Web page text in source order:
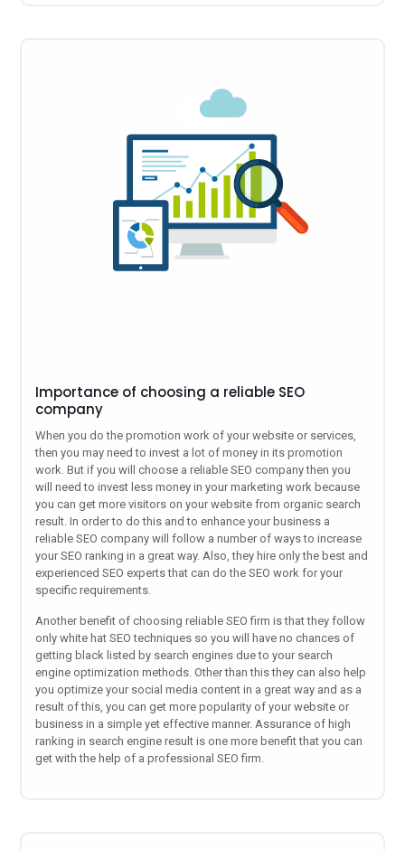
Importance of choosing a reliable SEO
company
When you do the promotion work of your website or services,
then you may need to invest a lot of money in its promotion
work. But if you will choose a reliable SEO company then you
will need to invest less money in your marketing work because
you can get more visitors on your website from organic search
result. In order to do this and to enhance your business a
reliable SEO company will follow a number of ways to increase
your SEO ranking in a great way. Also, they hire only the best and
experienced SEO experts that can do the SEO work for your
specific requirements.
Another benefit of choosing reliable SEO firm is that they follow
only white hat SEO techniques so you will have no chances of
getting black listed by search engines due to your search
engine optimization methods. Other than this they can also help
you optimize your social media content in a great way and as a
result of this, you can get more popularity of your website or
business in a simple yet effective manner. Assurance of high
ranking in search engine result is one more benefit that you can
get with the help of a professional SEO firm.